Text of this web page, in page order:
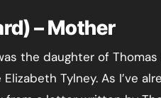
– Mother
the daughter of
Tylney. As I’ve